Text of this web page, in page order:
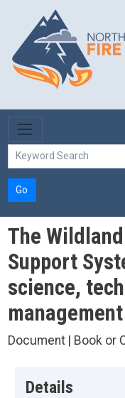
Skip to main content
Go
The
Support
science,
management
Document | Book or
Details